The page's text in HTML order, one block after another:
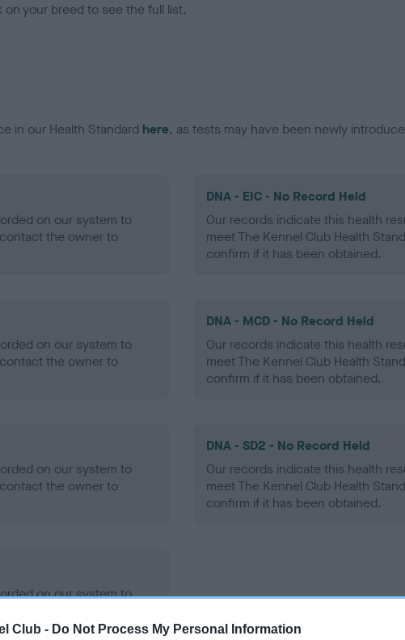
Club - Do Not Process My Personal Information
your breed to see the full list.
in our Health Standard here, as tests may have been newly
on our system to
the owner to
DNA - EIC - No Record Held
Our records indicate this health
meet The Kennel Club Health
confirm if it has been obtained.
on our system to
the owner to
DNA - MCD - No Record Held
Our records indicate this health
meet The Kennel Club Health
confirm if it has been obtained.
on our system to
the owner to
DNA - SD2 - No Record Held
Our records indicate this health
meet The Kennel Club Health
confirm if it has been obtained.
on our system to
the owner to